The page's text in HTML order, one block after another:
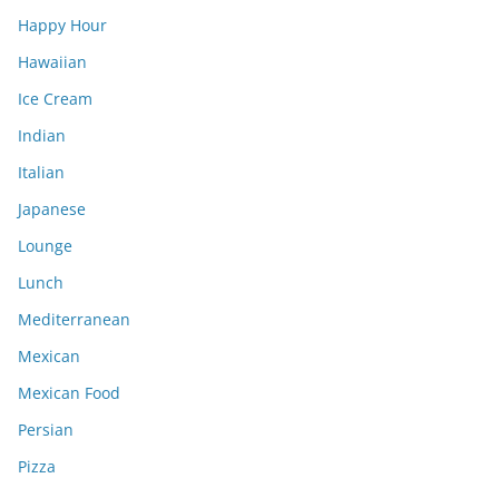
Happy Hour
Hawaiian
Ice Cream
Indian
Italian
Japanese
Lounge
Lunch
Mediterranean
Mexican
Mexican Food
Persian
Pizza